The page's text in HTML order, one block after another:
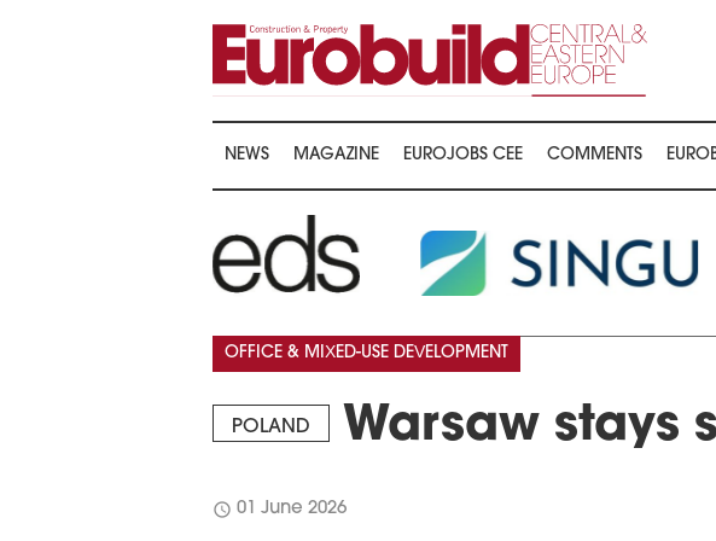
NEWS MAGAZINE EUROJOBS CEE COMMENTS
POLAND Warsaw stays
OFFICE & MIXED-USE DEVELOPMENT
schedule 01 June 2026